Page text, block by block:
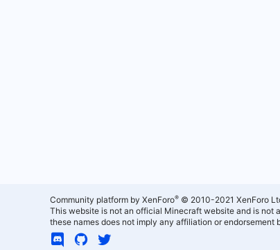
Community platform by XenForo® © 2010-2021 XenForo
This website is not an official Minecraft website and is not
these names does not imply any affiliation or endorsement